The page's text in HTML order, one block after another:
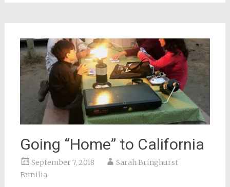
Going “Home” to California
September 7, 2018
Sarah Bringhurst
Familia